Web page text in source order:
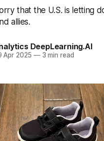
that the U.S. is letting
allies.
DeepLearning.AI
Apr 2025 —3 min read